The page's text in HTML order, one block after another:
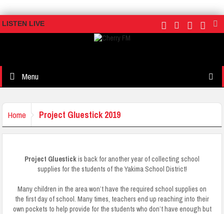
LISTEN LIVE
Menu
Home Project Gluestick 2019
Project Gluestickis back for another year of collecting school
supplies for the students of the Yakima School District!
Many children in the area won’t have the required school supplies on
the first day of school. Many times, teachers end up reaching into their
own pockets to help provide for the students who don’t have enough but